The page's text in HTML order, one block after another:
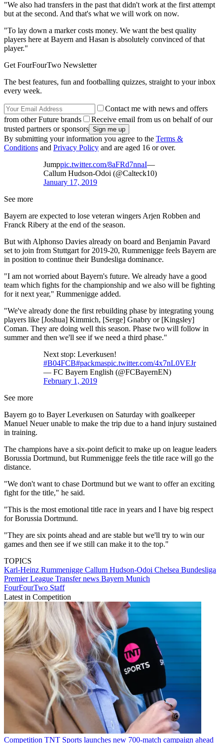
"We also had transfers in the past that didn't work at the first attempt
but at the second. And that's what we will work on now.
"To lay down a marker costs money. We want the best quality
players here at Bayern and Hasan is absolutely convinced of that
player."
Get FourFourTwo Newsletter
The best features, fun and footballing quizzes, straight to your inbox
every week.
Contact me with news and offers
from other Future brands
Receive email from us on behalf of our
trusted partners or sponsors
By submitting your information you agree to the Terms &
Conditions and Privacy Policy and are aged 16 or over.
Jumppic.twitter.com/8aFRd7nnaI—
Callum Hudson-Odoi (@Calteck10)
January 17, 2019
See more
Bayern are expected to lose veteran wingers Arjen Robben and
Franck Ribery at the end of the season.
But with Alphonso Davies already on board and Benjamin Pavard
set to join from Stuttgart for 2019-20, Rummenigge feels Bayern are
in position to continue their Bundesliga dominance.
"I am not worried about Bayern's future. We already have a good
team which fights for the championship and we also will be fighting
for it next year," Rummenigge added.
"We've already done the first rebuilding phase by integrating young
players like [Joshua] Kimmich, [Serge] Gnabry or [Kingsley]
Coman. They are doing well this season. Phase two will follow in
summer and then we'll see if we need a third phase."
Next stop: Leverkusen!
#B04FCB#packmaspic.twitter.com/4x7nL0VEJr
— FC Bayern English (@FCBayernEN)
February 1, 2019
See more
Bayern go to Bayer Leverkusen on Saturday with goalkeeper
Manuel Neuer unable to make the trip due to a hand injury sustained
in training.
The champions have a six-point deficit to make up on league leaders
Borussia Dortmund, but Rummenigge feels the title race will go the
distance.
"We don't want to chase Dortmund but we want to offer an exciting
fight for the title," he said.
"This is the most emotional title race in years and I have big respect
for Borussia Dortmund.
"They are six points ahead and are stable but we'll try to win our
games and then see if we still can make it to the top."
TOPICS
Karl-Heinz Rummenigge Callum Hudson-Odoi Chelsea Bundesliga
Premier League Transfer news Bayern Munich
FourFourTwo Staff
Latest in Competition
Competition TNT Sports launches new 700-match campaign ahead